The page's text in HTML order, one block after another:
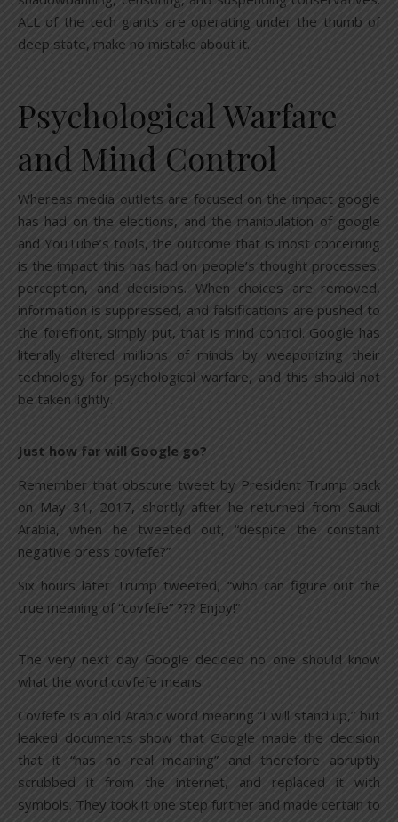
ALL of the tech giants are operating under the thumb of
deep state, make no mistake about it.
Psychological Warfare
and Mind Control
Whereas media outlets are focused on the impact google
has had on the elections, and the manipulation of google
and YouTube’s tools, the outcome that is most concerning
is the impact this has had on people’s thought processes,
perception, and decisions. When choices are removed,
information is suppressed, and falsifications are pushed to
the forefront, simply put, that is mind control. Google has
literally altered millions of minds by weaponizing their
technology for psychological warfare, and this should not
be taken lightly.
Just how far will Google go?
Remember that obscure tweet by President Trump back
on May 31, 2017, shortly after he returned from Saudi
Arabia, when he tweeted out, “despite the constant
negative press covfefe?”
Six hours later Trump tweeted, “who can figure out the
true meaning of “covfefe” ??? Enjoy!”
The very next day Google decided no one should know
what the word covfefe means.
Covfefe is an old Arabic word meaning “I will stand up,” but
leaked documents show that Google made the decision
that it “has no real meaning” and therefore abruptly
scrubbed it from the internet, and replaced it with
symbols. They took it one step further and made certain to